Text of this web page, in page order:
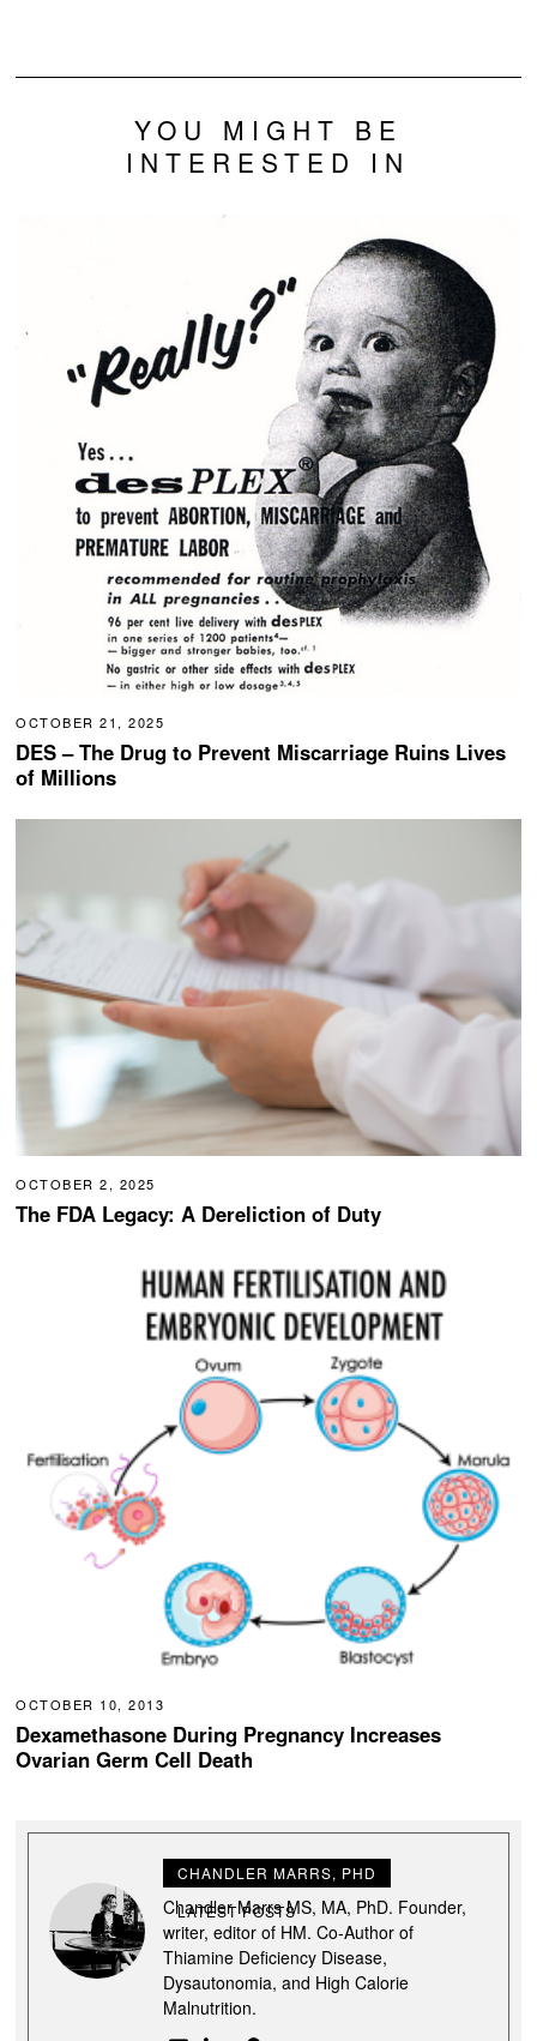
YOU MIGHT BE
INTERESTED IN
OCTOBER 21, 2025
DES – The Drug to Prevent Miscarriage Ruins Lives
of Millions
OCTOBER 2, 2025
The FDA Legacy: A Dereliction of Duty
OCTOBER 10, 2013
Dexamethasone During Pregnancy Increases
Ovarian Germ Cell Death
CHANDLER MARRS, PHD
LATEST POSTS
Chandler Marrs MS, MA, PhD. Founder,
writer, editor of HM. Co-Author of
Thiamine Deficiency Disease,
Dysautonomia, and High Calorie
Malnutrition.